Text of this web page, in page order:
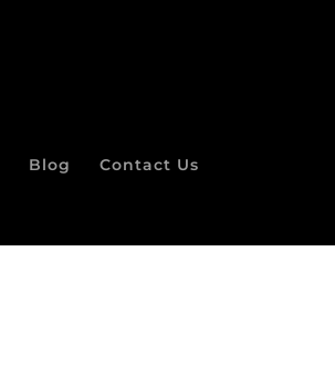
Blog Contact Us